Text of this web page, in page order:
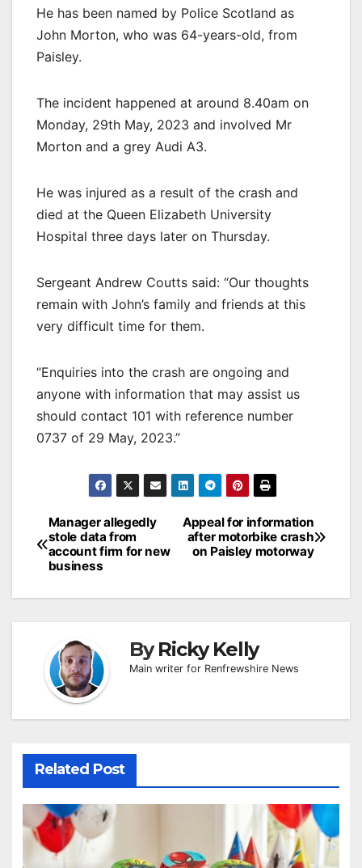
He has been named by Police Scotland as
John Morton, who was 64-years-old, from
Paisley.
The incident happened at around 8.40am on
Monday, 29th May, 2023 and involved Mr
Morton and a grey Audi A3.
He was injured as a result of the crash and
died at the Queen Elizabeth University
Hospital three days later on Thursday.
Sergeant Andrew Coutts said: “Our thoughts
remain with John’s family and friends at this
very difficult time for them.
“Enquiries into the crash are ongoing and
anyone with information that may assist us
should contact 101 with reference number
0737 of 29 May, 2023.”
Post
navigation
Appeal for information
after motorbike crash
on Paisley motorway
Manager allegedly
stole data from
account firm for new
business
ByRicky Kelly
Main writer for Renfrewshire News
Related Post